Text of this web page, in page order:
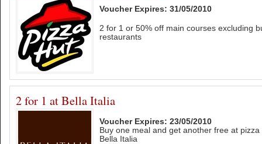
Voucher Expires: 31/05/2010
2 for 1 or 50% off main courses excluding
restaurants
2 for 1 at Bella Italia
Voucher Expires: 23/05/2010
Buy one meal and get another free at
Bella Italia